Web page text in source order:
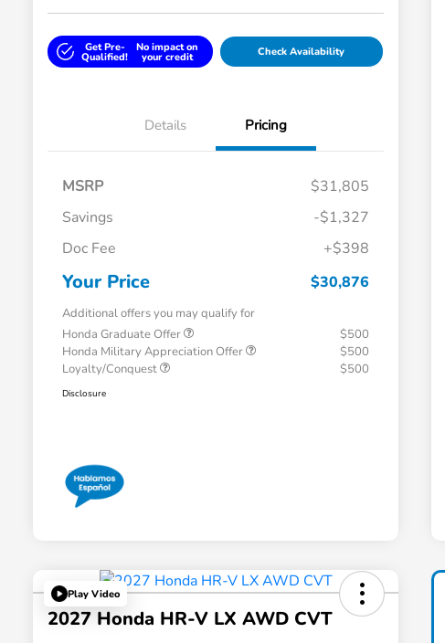
Get Pre-
Qualified!
No impact on
your credit Check Availability
Details Pricing
MSRP
$31,805
Savings
-$1,327
Doc Fee
+$398
Your Price $30,876
Additional offers you may qualify for
Honda Graduate Offer
$500
Honda Military Appreciation Offer
$500
Loyalty/Conquest
$500
Disclosure
Play Video
2027 Honda HR-V LX AWD CVT